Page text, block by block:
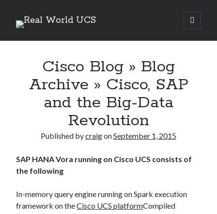
Real
open
primary
Sidebar
Recent Posts
Cisco Blog » Blog
Archive » Cisco, SAP
and the Big-Data
Revolution
Published bycraigonSeptember 1, 2015
SAP HANA Vora running on Cisco UCS consists of
the following
In-memory query engine running on Spark execution
framework on theCisco UCS platformCompiled